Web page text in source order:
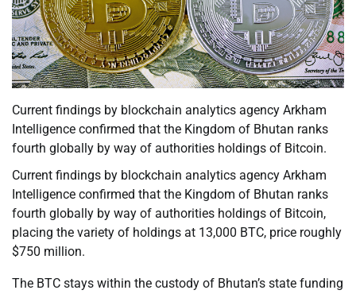
Current findings by blockchain analytics agency Arkham
Intelligence confirmed that the Kingdom of Bhutan ranks
fourth globally by way of authorities holdings of Bitcoin.
Current findings by blockchain analytics agency Arkham
Intelligence confirmed that the Kingdom of Bhutan ranks
fourth globally by way of authorities holdings of Bitcoin,
placing the variety of holdings at 13,000 BTC, price roughly
$750 million.
The BTC stays within the custody of Bhutan’s state funding